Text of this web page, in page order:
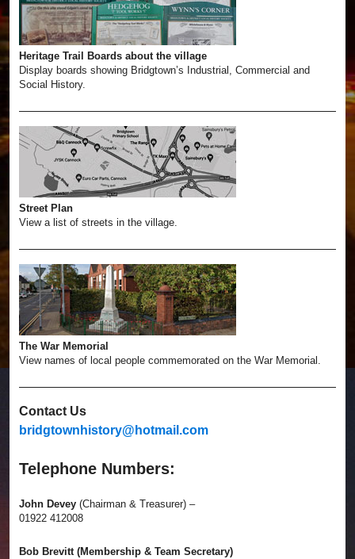
Heritage Trail Boards about the village
Display boards showing Bridgtown’s Industrial, Commercial and
Social History.
Street Plan
View a list of streets in the village.
The War Memorial
View names of local people commemorated on the War Memorial.
Contact Us
bridgtownhistory@hotmail.com
Telephone Numbers:
John Devey (Chairman & Treasurer) –
01922 412008
Bob Brevitt (Membership & Team Secretary)